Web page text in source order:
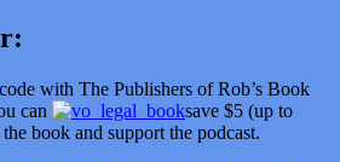
with The Publishers of Rob’s Book
can
save $5 (up to
book and support the podcast.